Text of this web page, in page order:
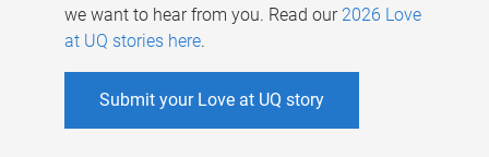
we want to hear from you. Read our 2026 Love
at UQ stories here.
Submit your Love at UQ story